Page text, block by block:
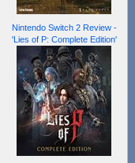
Nintendo Switch 2 Review -
'Lies of P: Complete Edition'